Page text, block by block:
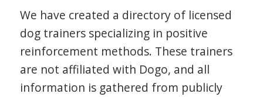
We have created a directory of licensed
dog trainers specializing in positive
reinforcement methods. These trainers
are not affiliated with Dogo, and all
information is gathered from publicly